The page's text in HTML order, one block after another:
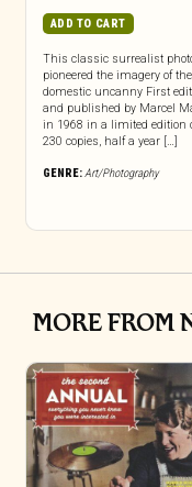
ADD TO CART
This classic surrealist
pioneered the imagery of the
domestic uncanny First
and published by Marcel
in 1968 in a limited edition
230 copies, half a year […]
GENRE:Art/Photography
MORE FROM